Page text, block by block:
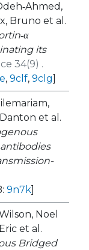
Bruno et al.
its
34(9) .
, 9clf, 9clg]
et al.
9n7k]
Noel
et al.
Bridged